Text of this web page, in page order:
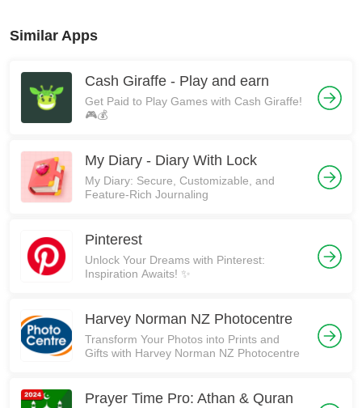
Similar Apps
Cash Giraffe - Play and earn
Get Paid to Play Games with Cash Giraffe!
🎮💰
My Diary - Diary With Lock
My Diary: Secure, Customizable, and
Feature-Rich Journaling
Pinterest
Unlock Your Dreams with Pinterest:
Inspiration Awaits! ✨
Harvey Norman NZ Photocentre
Transform Your Photos into Prints and
Gifts with Harvey Norman NZ Photocentre
Prayer Time Pro: Athan & Quran